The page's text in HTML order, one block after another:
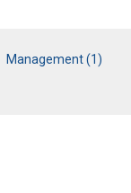
Management (1)